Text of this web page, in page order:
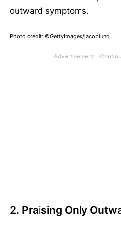
outward symptoms.
Photo credit: ©GettyImages/jacoblund
2. Praising Only